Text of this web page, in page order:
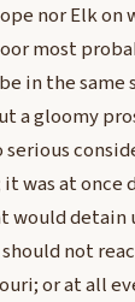
nor Elk on
most
in the
a gloomy
was at
would detain
not
or at all